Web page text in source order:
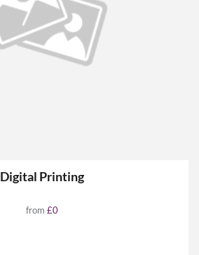
Digital Printing
from £0